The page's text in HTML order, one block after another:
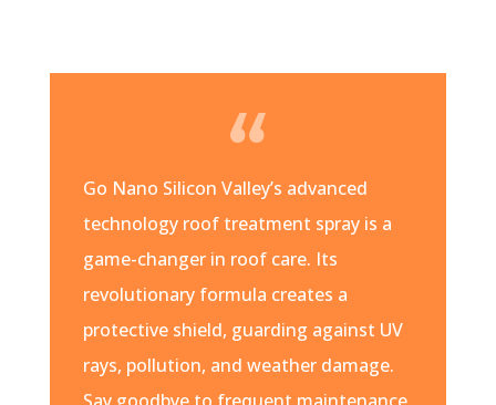
Go Nano Silicon Valley’s advanced
technology roof treatment spray is a
game-changer in roof care. Its
revolutionary formula creates a
protective shield, guarding against UV
rays, pollution, and weather damage.